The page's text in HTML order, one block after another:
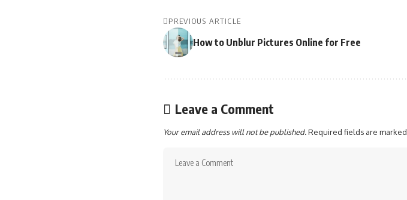
PREVIOUS ARTICLE
How to Unblur Pictures Online for Free
Leave a Comment
Your email address will not be published.Required fields are marked